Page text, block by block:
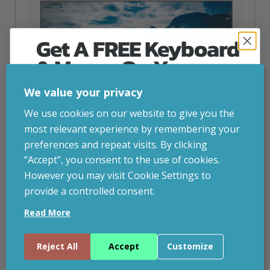
inc. VAT
Dahua Technology 24” FHD Monitor, 60.5 cm (23.8″), 1920
x 1080 pixels, Full HD, 5 ms, Black
We value your privacy
We use cookies on our website to give you the
most relevant experience by remembering your
preferences and repeat visits. By clicking
“Accept”, you consent to the use of cookies.
However you may visit Cookie Settings to
provide a controlled consent.
Read More
Reject All Accept Customize
Get A FREE Keyboard
& Mouse On Your
First Computer Order
Join Inside Tech for build advice, updates and
early access.
Your welcome code is revealed after signup.
Email
Continue